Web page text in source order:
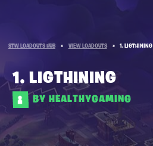
STW LOADOUTS HUB » VIEW LOADOUTS » 1. LIGTHINING
1. LIGTHINING
BY HEALTHYGAMING